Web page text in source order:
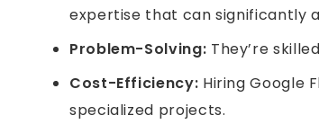
expertise that can significantly
Problem-Solving: They’re
Cost-Efficiency: Hiring Google
specialized projects.